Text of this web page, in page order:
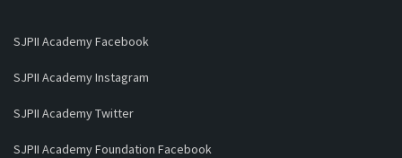
SJPII Academy Facebook
SJPII Academy Instagram
SJPII Academy Twitter
SJPII Academy Foundation Facebook